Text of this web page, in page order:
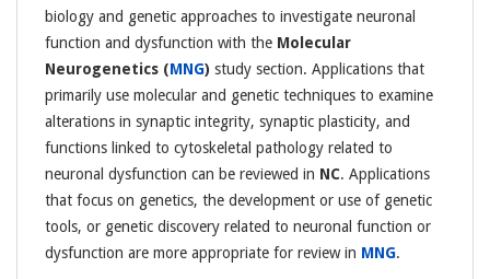
biology and genetic approaches to investigate neuronal
function and dysfunction with the Molecular
Neurogenetics (MNG) study section. Applications that
primarily use molecular and genetic techniques to examine
alterations in synaptic integrity, synaptic plasticity, and
functions linked to cytoskeletal pathology related to
neuronal dysfunction can be reviewed in NC. Applications
that focus on genetics, the development or use of genetic
tools, or genetic discovery related to neuronal function or
dysfunction are more appropriate for review in MNG.